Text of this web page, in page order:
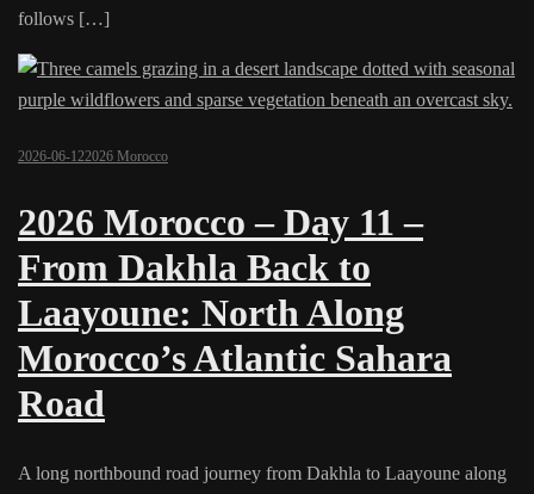
follows […]
2026-06-122026 Morocco
2026 Morocco – Day 11 –
From Dakhla Back to
Laayoune: North Along
Morocco’s Atlantic Sahara
Road
A long northbound road journey from Dakhla to Laayoune along